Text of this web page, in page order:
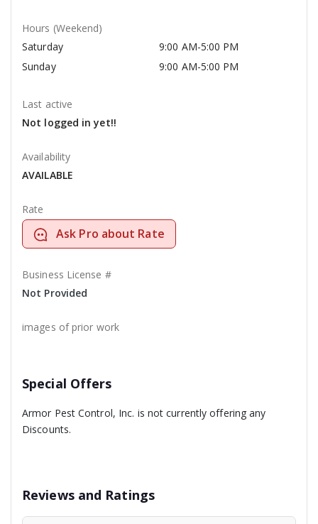
Hours (Weekend)
Saturday
9:00 AM-5:00 PM
Sunday
9:00 AM-5:00 PM
Last active
Not logged in yet!!
Availability
AVAILABLE
Rate
Ask Pro about Rate
Business License #
Not Provided
images of prior work
Special Offers
Armor Pest Control, Inc. is not currently offering any
Discounts.
Reviews and Ratings